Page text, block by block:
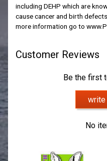
Customer Reviews
Be the first
write
No